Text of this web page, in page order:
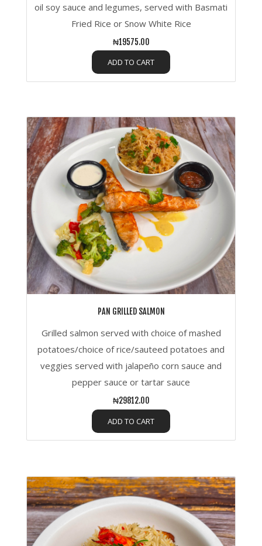
oil soy sauce and legumes, served with Basmati
Fried Rice or Snow White Rice
₦19575.00
ADD TO CART
PAN GRILLED SALMON
Grilled salmon served with choice of mashed
potatoes/choice of rice/sauteed potatoes and
veggies served with jalapeño corn sauce and
pepper sauce or tartar sauce
₦29812.00
ADD TO CART